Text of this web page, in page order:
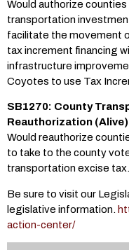
Would authorize
transportation
facilitate the movement
tax increment financing
infrastructure
Coyotes to use Tax
SB1270: County
Reauthorization (Alive)
Would reauthorize
to take to the county
transportation excise tax.
Be sure to visit our
legislative information.
action-center/